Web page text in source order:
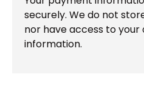
securely. We do not
nor have access to
information.